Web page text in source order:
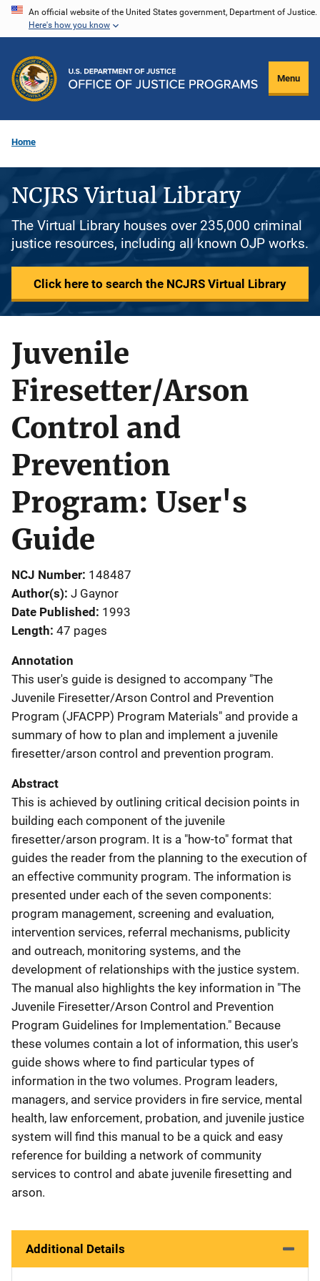
Skip
content
An official website of the United States government, Department of Justice.
Here's how you know
Menu
Home
NCJRS Virtual Library
The Virtual Library houses over 235,000 criminal
justice resources, including all known OJP works.
Click here to search the NCJRS Virtual Library
Juvenile
Firesetter/Arson
Control and
Prevention
Program: User's
Guide
NCJ Number 148487
Author(s) J Gaynor
Date Published 1993
Length 47 pages
Annotation
This user's guide is designed to accompany "The
Juvenile Firesetter/Arson Control and Prevention
Program (JFACPP) Program Materials" and provide a
summary of how to plan and implement a juvenile
firesetter/arson control and prevention program.
Abstract
This is achieved by outlining critical decision points in
building each component of the juvenile
firesetter/arson program. It is a "how-to" format that
guides the reader from the planning to the execution of
an effective community program. The information is
presented under each of the seven components:
program management, screening and evaluation,
intervention services, referral mechanisms, publicity
and outreach, monitoring systems, and the
development of relationships with the justice system.
The manual also highlights the key information in "The
Juvenile Firesetter/Arson Control and Prevention
Program Guidelines for Implementation." Because
these volumes contain a lot of information, this user's
guide shows where to find particular types of
information in the two volumes. Program leaders,
managers, and service providers in fire service, mental
health, law enforcement, probation, and juvenile justice
system will find this manual to be a quick and easy
reference for building a network of community
services to control and abate juvenile firesetting and
arson.
Additional Details